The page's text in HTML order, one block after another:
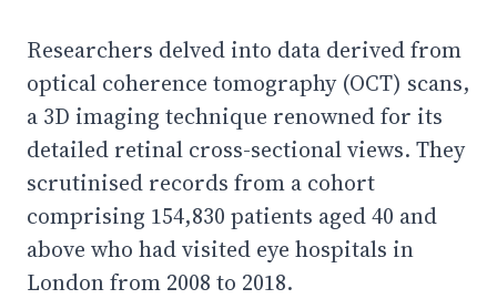
Researchers delved into data derived from
optical coherence tomography (OCT) scans,
a 3D imaging technique renowned for its
detailed retinal cross-sectional views. They
scrutinised records from a cohort
comprising 154,830 patients aged 40 and
above who had visited eye hospitals in
London from 2008 to 2018.